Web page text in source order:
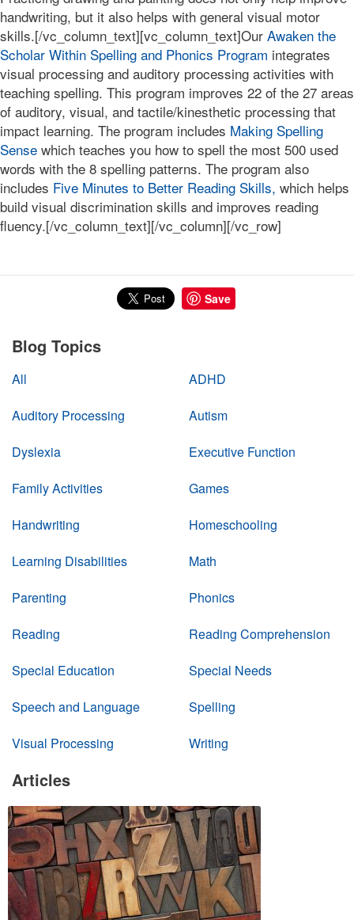
handwriting, but it also helps with general visual motor
skills.[/vc_column_text][vc_column_text]Our Awaken the
Scholar Within Spelling and Phonics Program integrates
visual processing and auditory processing activities with
teaching spelling. This program improves 22 of the 27 areas
of auditory, visual, and tactile/kinesthetic processing that
impact learning. The program includes Making Spelling
Sense which teaches you how to spell the most 500 used
words with the 8 spelling patterns. The program also
includes Five Minutes to Better Reading Skills, which helps
build visual discrimination skills and improves reading
fluency.[/vc_column_text][/vc_column][/vc_row]
Save
Blog Topics
All
ADHD
Auditory Processing
Autism
Dyslexia
Executive Function
Family Activities
Games
Handwriting
Homeschooling
Learning Disabilities
Math
Parenting
Phonics
Reading
Reading Comprehension
Special Education
Special Needs
Speech and Language
Spelling
Visual Processing
Writing
Articles